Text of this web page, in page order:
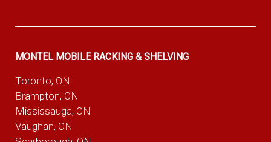
MONTEL MOBILE RACKING & SHELVING
Toronto, ON
Brampton, ON
Mississauga, ON
Vaughan, ON